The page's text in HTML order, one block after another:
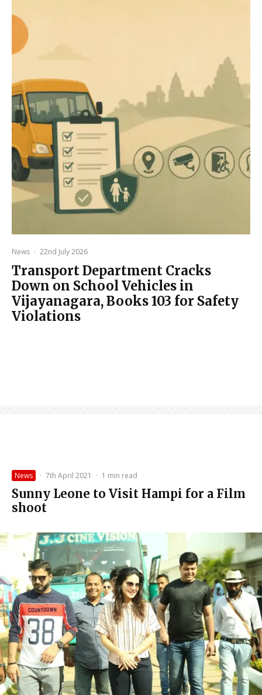
News · 22nd July 2026
Transport Department Cracks
Down on School Vehicles in
Vijayanagara, Books 103 for Safety
Violations
News · 7th April 2021 · 1 min read
Sunny Leone to Visit Hampi for a Film
shoot